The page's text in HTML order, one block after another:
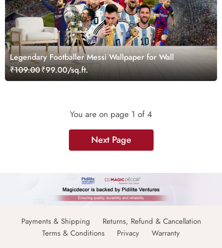
Legendary Footballer Messi Wallpaper for Wall
₹109.00₹99.00/sq.ft.
You are on page 1 of 4
Next Page
Payments & Shipping
Returns, Refund & Cancellation
Terms & Conditions
Privacy Warranty